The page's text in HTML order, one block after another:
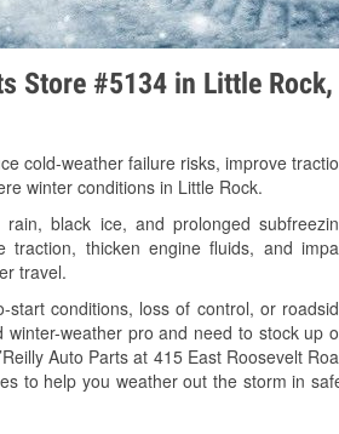
Store #5134 in Little Rock,
cold-weather failure risks, improve
winter conditions in Little Rock.
black ice, and prolonged
traction, thicken engine fluids, and
travel.
conditions, loss of control, or
weather pro and need to stock up
Auto Parts at 415 East Roosevelt
to help you weather out the storm in